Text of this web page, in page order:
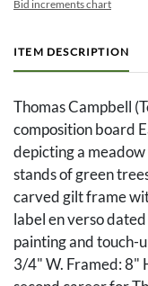
Bid increments chart
ITEM DESCRIPTION
Thomas Campbell
composition board
depicting a
stands of green
carved gilt frame
label en verso
painting and touch-
3/4" W. Framed: 8"